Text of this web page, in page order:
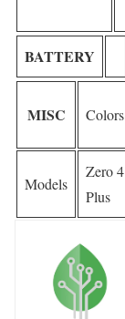
BATTERY
MISC Colors
Models
Zero 4
Plus